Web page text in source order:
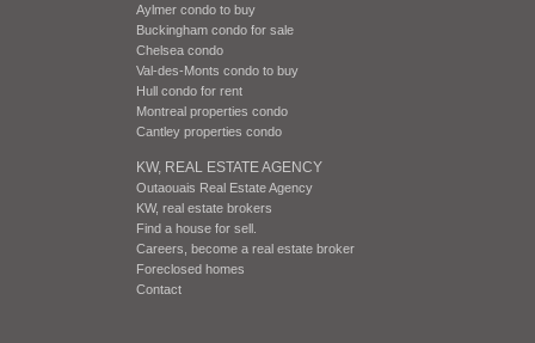
Aylmer condo to buy
Buckingham condo for sale
Chelsea condo
Val-des-Monts condo to buy
Hull condo for rent
Montreal properties condo
Cantley properties condo
KW, REAL ESTATE AGENCY
Outaouais Real Estate Agency
KW, real estate brokers
Find a house for sell.
Careers, become a real estate broker
Foreclosed homes
Contact